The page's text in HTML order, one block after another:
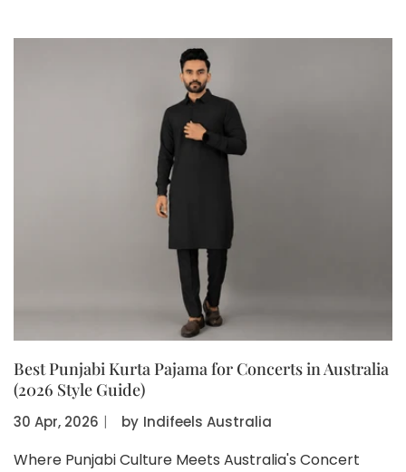
Best Punjabi Kurta Pajama for Concerts in Australia
(2026 Style Guide)
30 Apr, 2026 〡 by Indifeels Australia
Where Punjabi Culture Meets Australia's Concert